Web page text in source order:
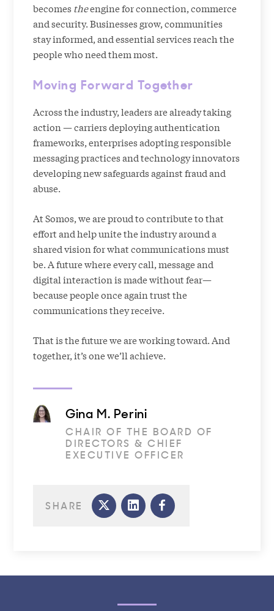
becomes theengine for connection, commerce
and security. Businesses grow, communities
stay informed, and essential services reach the
people who need them most.
Moving Forward Together
Across the industry, leaders are already taking
action — carriers deploying authentication
frameworks, enterprises adopting responsible
messaging practices and technology innovators
developing new safeguards against fraud and
abuse.
At Somos, we are proud to contribute to that
effort and help unite the industry around a
shared vision for what communications must
be. A future where every call, message and
digital interaction is made without fear—
because people once again trust the
communications they receive.
That is the future we are working toward. And
together, it’s one we’ll achieve.
Gina M. Perini
CHAIR OF THE BOARD OF
DIRECTORS & CHIEF
EXECUTIVE OFFICER
SHARE